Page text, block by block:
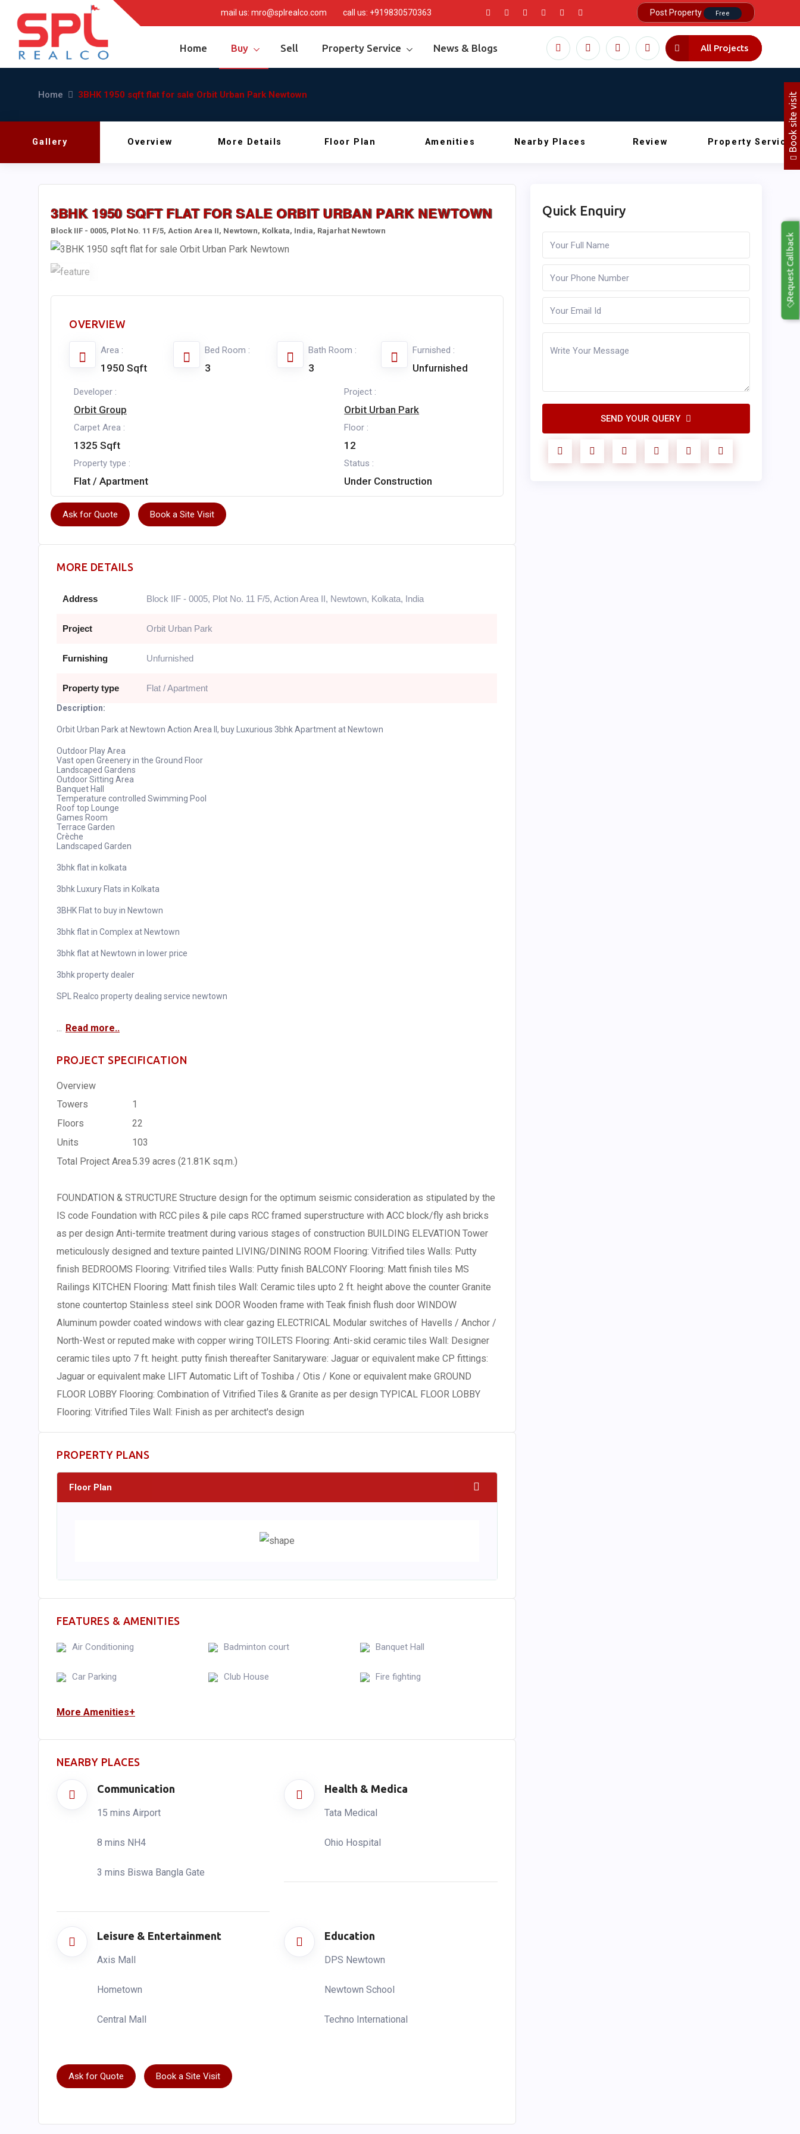
mail us: mro@splrealco.com call us: +919830570363 Post Property Free
Home Buy Sell Property Service News & Blogs All Projects
Home 3BHK 1950 sqft flat for sale Orbit Urban Park Newtown
Gallery Overview More Details Floor Plan Amenities Nearby Places Review Property Service
3BHK 1950 SQFT FLAT FOR SALE ORBIT URBAN PARK NEWTOWN
Block IIF - 0005, Plot No. 11 F/5, Action Area II, Newtown, Kolkata, India, Rajarhat Newtown
OVERVIEW
Area :
1950 Sqft
Bed Room :
3
Bath Room :
3
Furnished :
Unfurnished
Developer :
Orbit Group
Project :
Orbit Urban Park
Carpet Area :
1325 Sqft
Floor :
12
Property type :
Flat / Apartment
Status :
Under Construction
Ask for Quote Book a Site Visit
MORE DETAILS
Address Block IIF - 0005, Plot No. 11 F/5, Action Area II, Newtown, Kolkata, India
Project Orbit Urban Park
Furnishing Unfurnished
Property type Flat / Apartment
Description:
Orbit Urban Park at Newtown Action Area II, buy Luxurious 3bhk Apartment at Newtown
Outdoor Play Area
Vast open Greenery in the Ground Floor
Landscaped Gardens
Outdoor Sitting Area
Banquet Hall
Temperature controlled Swimming Pool
Roof top Lounge
Games Room
Terrace Garden
Crèche
Landscaped Garden
3bhk flat in kolkata
3bhk Luxury Flats in Kolkata
3BHK Flat to buy in Newtown
3bhk flat in Complex at Newtown
3bhk flat at Newtown in lower price
3bhk property dealer
SPL Realco property dealing service newtown
Read more..
PROJECT SPECIFICATION
Overview
Towers
1
Floors
22
Units
103
Total Project Area5.39 acres (21.81K sq.m.)
FOUNDATION & STRUCTURE Structure design for the optimum seismic consideration as stipulated by the
IS code Foundation with RCC piles & pile caps RCC framed superstructure with ACC block/fly ash bricks
as per design Anti-termite treatment during various stages of construction BUILDING ELEVATION Tower
meticulously designed and texture painted LIVING/DINING ROOM Flooring: Vitrified tiles Walls: Putty
finish BEDROOMS Flooring: Vitrified tiles Walls: Putty finish BALCONY Flooring: Matt finish tiles MS
Railings KITCHEN Flooring: Matt finish tiles Wall: Ceramic tiles upto 2 ft. height above the counter Granite
stone countertop Stainless steel sink DOOR Wooden frame with Teak finish flush door WINDOW
Aluminum powder coated windows with clear gazing ELECTRICAL Modular switches of Havells / Anchor /
North-West or reputed make with copper wiring TOILETS Flooring: Anti-skid ceramic tiles Wall: Designer
ceramic tiles upto 7 ft. height. putty finish thereafter Sanitaryware: Jaguar or equivalent make CP fittings:
Jaguar or equivalent make LIFT Automatic Lift of Toshiba / Otis / Kone or equivalent make GROUND
FLOOR LOBBY Flooring: Combination of Vitrified Tiles & Granite as per design TYPICAL FLOOR LOBBY
Flooring: Vitrified Tiles Wall: Finish as per architect's design
PROPERTY PLANS
Floor Plan
FEATURES & AMENITIES
Air Conditioning Badminton court Banquet Hall
Car Parking Club House Fire fighting
More Amenities+
NEARBY PLACES
Communication
15 mins Airport
8 mins NH4
3 mins Biswa Bangla Gate
Health & Medica
Tata Medical
Ohio Hospital
Leisure & Entertainment
Axis Mall
Hometown
Central Mall
Education
DPS Newtown
Newtown School
Techno International
Ask for Quote Book a Site Visit
Quick Enquiry
SEND YOUR QUERY
Book site visit
Request Callback